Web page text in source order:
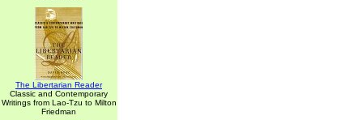
The Libertarian Reader
Classic and Contemporary
Writings from Lao-Tzu to Milton
Friedman